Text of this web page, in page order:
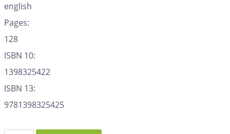
english
Pages:
128
ISBN 10:
1398325422
ISBN 13:
9781398325425